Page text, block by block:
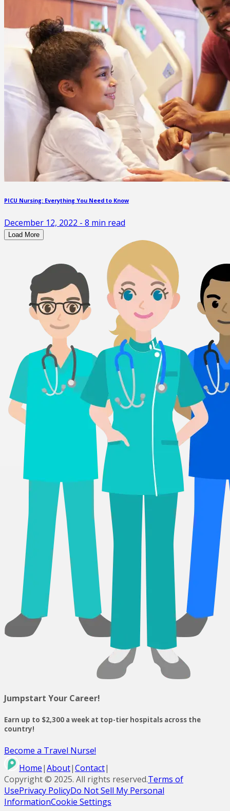
PICU Nursing: Everything You Need to Know
December 12, 2022 - 8 min read
Load More
Jumpstart Your Career!
Earn up to $2,300 a week at top-tier hospitals across the
country!
Become a Travel Nurse!
Home|About|Contact|
Copyright © 2025. All rights reserved.Terms of
UsePrivacy PolicyDo Not Sell My Personal
InformationCookie Settings